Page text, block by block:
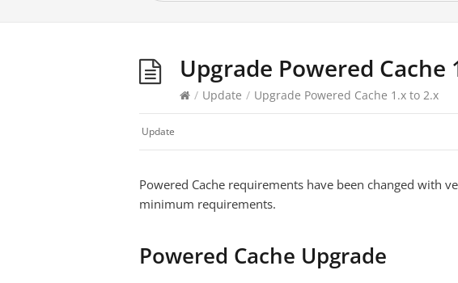
Upgrade Powered Cache
/ Update / Upgrade Powered Cache 1.x to 2.x
Update
Powered Cache requirements have been changed with
minimum requirements.
Powered Cache Upgrade